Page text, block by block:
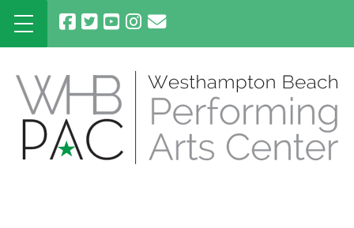
Skip
content